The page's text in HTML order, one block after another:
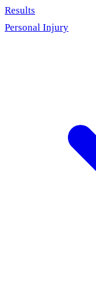
Results
Personal Injury